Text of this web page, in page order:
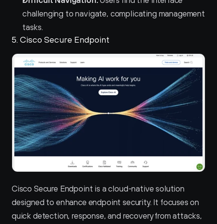
challenging to navigate, complicating management
tasks.
5. Cisco Secure Endpoint
Cisco Secure Endpoint is a cloud-native solution
designed to enhance endpoint security. It focuses on
quick detection, response, and recovery from attacks,